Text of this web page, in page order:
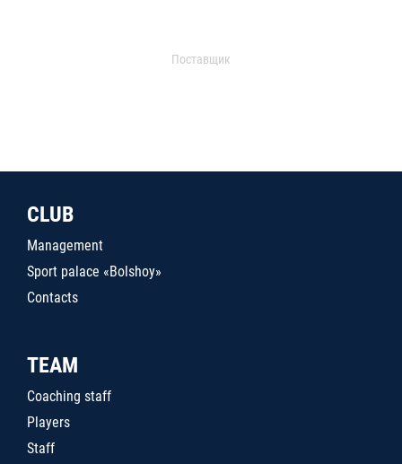
Поставщик
CLUB
Management
Sport palace «Bolshoy»
Contacts
TEAM
Coaching staff
Players
Staff